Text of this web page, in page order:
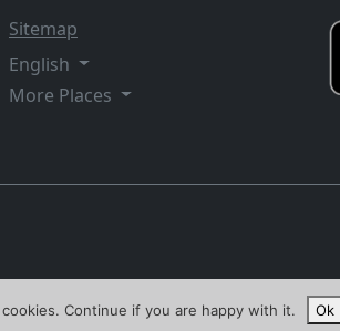
Sitemap
English
More Places
cookies. Continue if you are happy with it. Ok